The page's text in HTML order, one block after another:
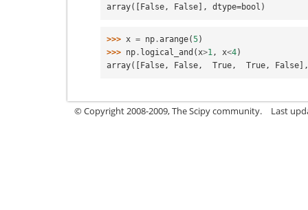
array([False, False], dtype=bool)
>>> x = np .arange(5)
>>> np . logical_and ( x>1 , x<4)
array([False, False,  True,  True, False],
© Copyright 2008-2009, The Scipy community. Last